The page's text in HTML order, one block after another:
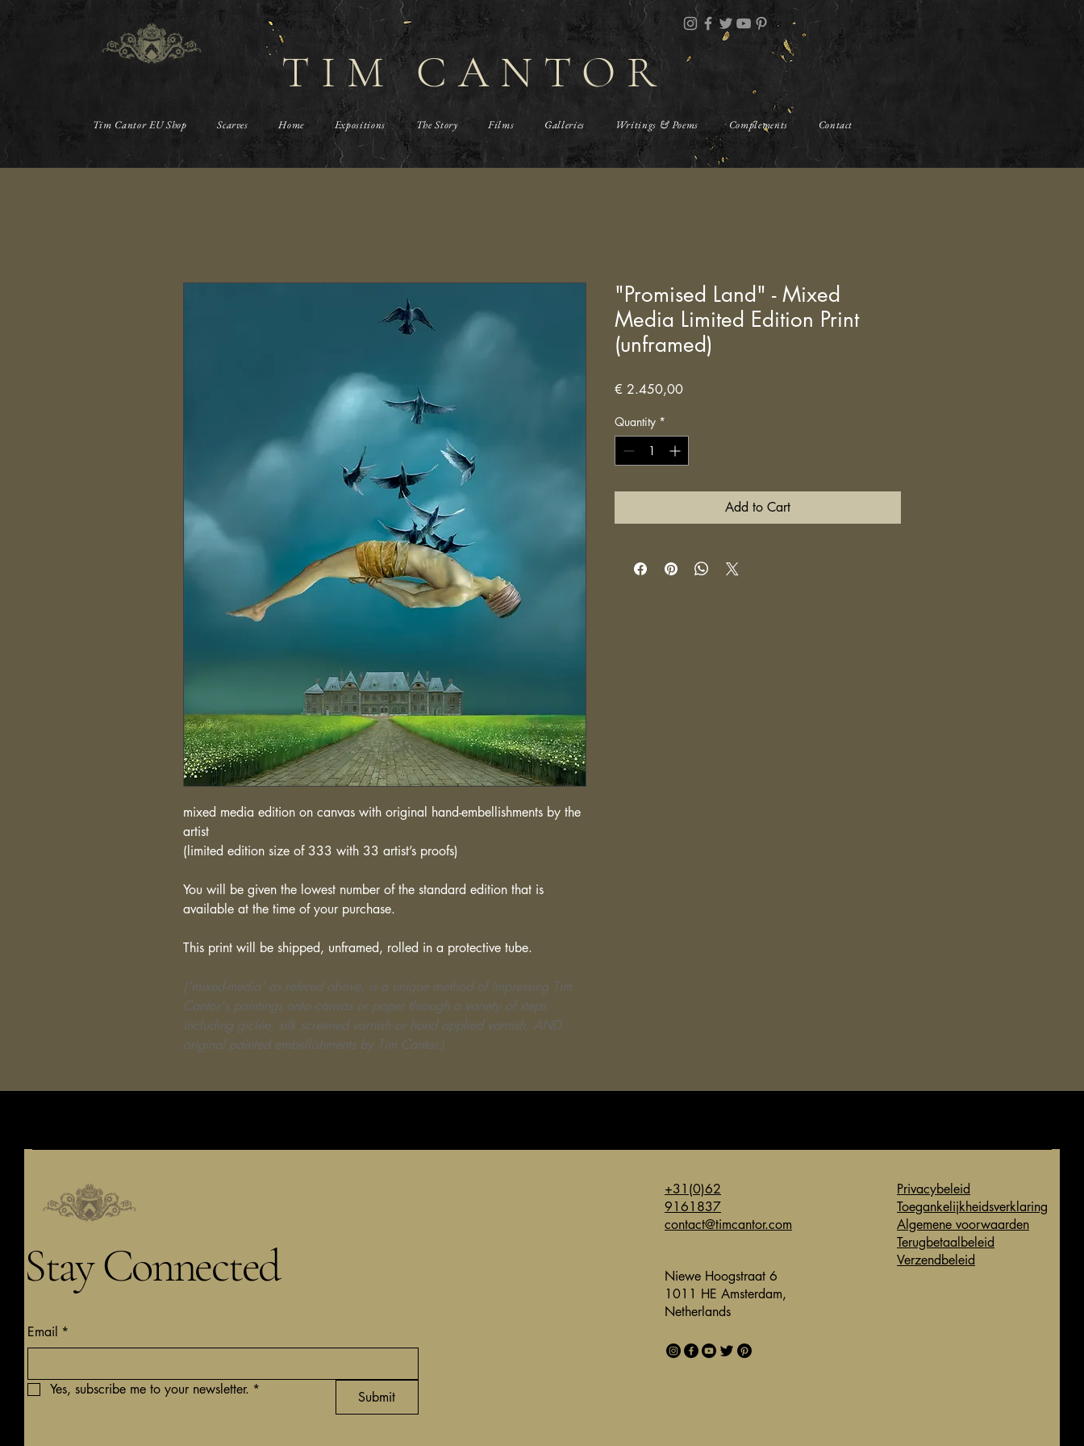
TIM CANTOR
Tim Cantor EU Shop Scarves Home Expositions The Story Films Galleries Writings & Poems Complements Contact
mixed media edition on canvas with original hand-embellishments by the
artist
(limited edition size of 333 with 33 artist’s proofs)
You will be given the lowest number of the standard edition that is
available at the time of your purchase.
This print will be shipped, unframed, rolled in a protective tube.
('mixed-media' as refered above, is a unique method of impressing Tim
Cantor's paintings onto canvas or paper through a variety of steps
including giclée, silk screened varnish or hand applied varnish, AND
original painted embellishments by Tim Cantor.)
"Promised Land" - Mixed
Media Limited Edition Print
(unframed)
€ 2.450,00Price
Quantity *
Add to Cart
Stay Connected
Email *
Yes, subscribe me to your newsletter. * Submit
+31(0)62
9161837
contact@timcantor.com
Niewe Hoogstraat 6
1011 HE Amsterdam,
Netherlands
Privacybeleid
Toegankelijkheidsverklaring
Algemene voorwaarden
Terugbetaalbeleid
Verzendbeleid